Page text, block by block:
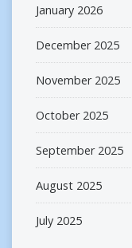
January 2026
December 2025
November 2025
October 2025
September 2025
August 2025
July 2025